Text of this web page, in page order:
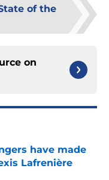
of the
on
have made
Lafrenière